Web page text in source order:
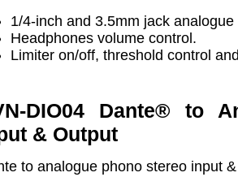
1/4-inch and 3.5mm jack
Headphones volume control.
Limiter on/off, threshold
AVN-DIO04 Dante®
Input & Output
Dante to analogue phono stereo